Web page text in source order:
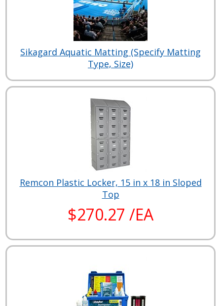
Sikagard Aquatic Matting (Specify Matting
Type, Size)
Remcon Plastic Locker, 15 in x 18 in Sloped
Top
$270.27 /EA